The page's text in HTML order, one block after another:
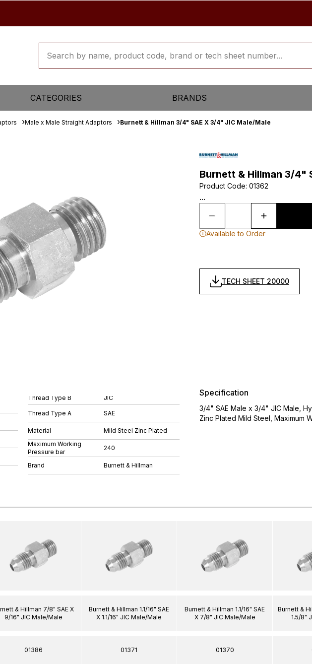
CATEGORIES BRANDS
Male x Male Straight Adaptors Burnett & Hillman 3/4" SAE X 3/4" JIC Male/Male
Burnett & Hillman 3/4"
Product Code: 01362
...
Available to Order
TECH SHEET 20000
Thread Type B JIC
Thread Type A SAE
Material
Mild Steel Zinc Plated
Maximum Working
Pressure bar
240
Brand Burnett & Hillman
Specification
3/4" SAE Male x 3/4" JIC Male,
Zinc Plated Mild Steel, Maximum
& Hillman 7/8" SAE X
9/16" JIC Male/Male
01386
Burnett & Hillman 1.1/16" SAE
X 1.1/16" JIC Male/Male
01371
Burnett & Hillman 1.1/16" SAE
X 7/8" JIC Male/Male
01370
Burnett &
1.5/8"